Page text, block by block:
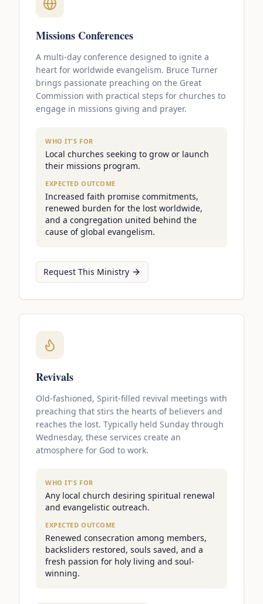
Missions Conferences
A multi-day conference designed to ignite a
heart for worldwide evangelism. Bruce Turner
brings passionate preaching on the Great
Commission with practical steps for churches to
engage in missions giving and prayer.
WHO IT'S FOR
Local churches seeking to grow or launch
their missions program.
EXPECTED OUTCOME
Increased faith promise commitments,
renewed burden for the lost worldwide,
and a congregation united behind the
cause of global evangelism.
Request This Ministry
Revivals
Old-fashioned, Spirit-filled revival meetings with
preaching that stirs the hearts of believers and
reaches the lost. Typically held Sunday through
Wednesday, these services create an
atmosphere for God to work.
WHO IT'S FOR
Any local church desiring spiritual renewal
and evangelistic outreach.
EXPECTED OUTCOME
Renewed consecration among members,
backsliders restored, souls saved, and a
fresh passion for holy living and soul-
winning.